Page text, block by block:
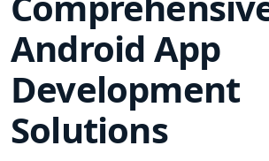
Android App
Development
Solutions